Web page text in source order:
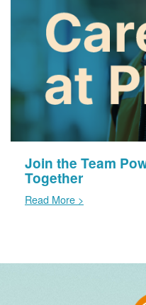
Join the Team
Together
Read More >